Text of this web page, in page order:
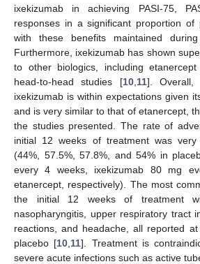
ixekizumab in achieving PASI-75,
responses in a significant proportion of
with these benefits maintained during
Furthermore, ixekizumab has shown
to other biologics, including
head-to-head studies [10, 11]. Overall,
ixekizumab is within expectations given
and is very similar to that of etanercept,
the studies presented. The rate of
initial 12 weeks of treatment was
(44%, 57.5%, 57.8%, and 54% in
every 4 weeks, ixekizumab 80 mg
etanercept, respectively). The most
the initial 12 weeks of treatment
nasopharyngitis, upper respiratory tract
reactions, and headache, all reported
placebo [10 11]. Treatment is
severe acute infections such as active